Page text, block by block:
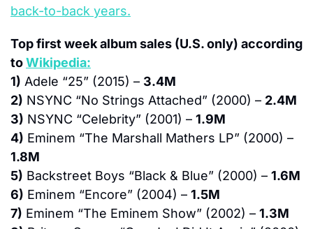
back-to-back years.
Top first week album sales (U.S. only) according
to Wikipedia:
1) Adele “25” (2015) – 3.4M
2) NSYNC “No Strings Attached” (2000) – 2.4M
3) NSYNC “Celebrity” (2001) – 1.9M
4)
1.8M
5) Backstreet Boys “Black & Blue” (2000) – 1.6M
6) Eminem “Encore” (2004) – 1.5M
7) Eminem “The Eminem Show” (2002) – 1.3M